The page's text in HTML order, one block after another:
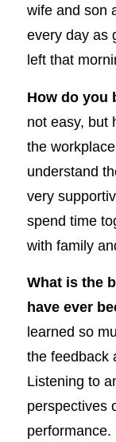
wife and son
every day as
left that
How do you
not easy, but
the
understand
very
spend time
with family
What is the
have ever
learned so
the feedback
Listening to
perspectives
performance.